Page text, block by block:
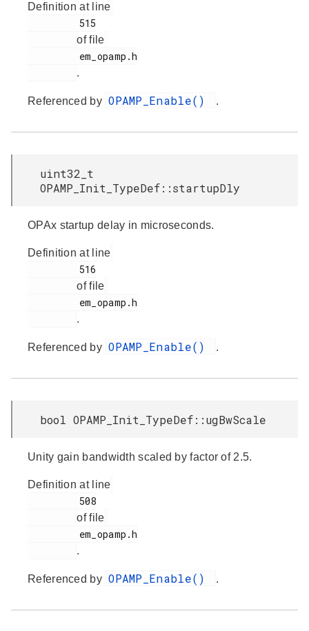
Definition at line
of file
.
Referenced by OPAMP_Enable() .
uint32_t
OPAMP_Init_TypeDef::startupDly
OPAx startup delay in microseconds.
Definition at line
of file
.
Referenced by OPAMP_Enable() .
bool OPAMP_Init_TypeDef::ugBwScale
Unity gain bandwidth scaled by factor of 2.5.
Definition at line
of file
.
Referenced by OPAMP_Enable() .